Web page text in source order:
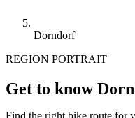
Dorndorf
REGION PORTRAIT
Get to know
Find the right bike route for